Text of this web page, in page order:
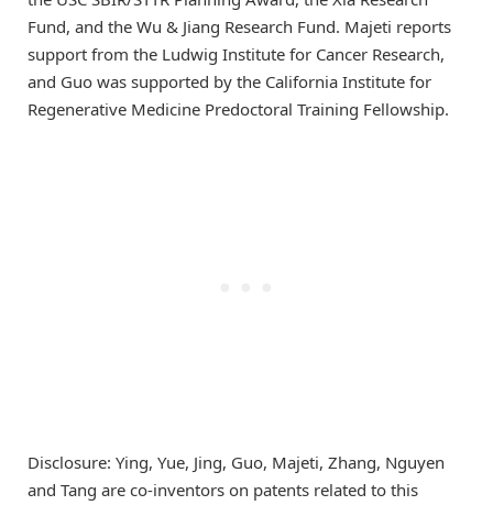
Fund, and the Wu & Jiang Research Fund. Majeti reports
support from the Ludwig Institute for Cancer Research,
and Guo was supported by the California Institute for
Regenerative Medicine Predoctoral Training Fellowship.
Disclosure: Ying, Yue, Jing, Guo, Majeti, Zhang, Nguyen
and Tang are co-inventors on patents related to this